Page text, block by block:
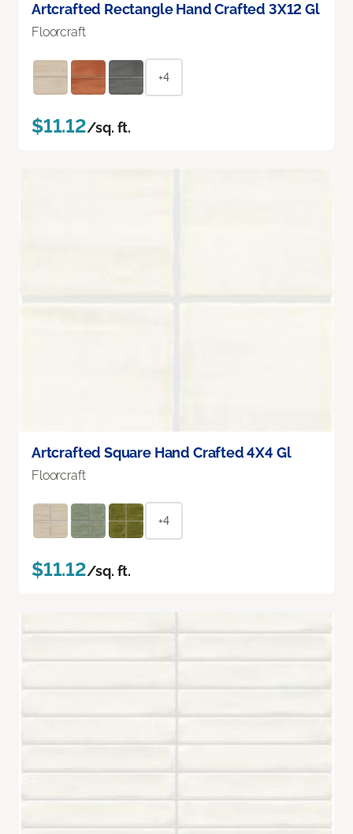
Artcrafted Rectangle Hand Crafted 3X12 Gl
Floorcraft
+4
$11.12/sq. ft.
Artcrafted Square Hand Crafted 4X4 Gl
Floorcraft
+4
$11.12/sq. ft.